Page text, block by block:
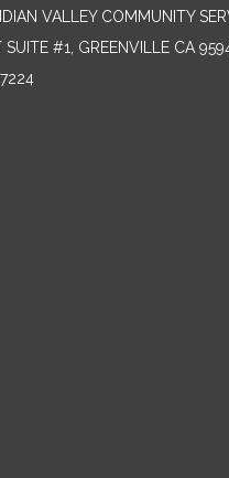
VALLEY COMMUNITY
SUITE #1, GREENVILLE CA